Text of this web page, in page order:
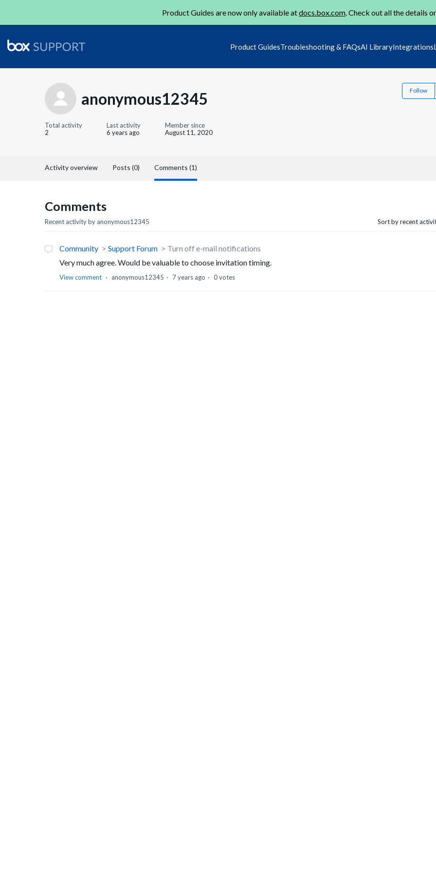
Product Guides are now only available atdocs.box.com. Check out all the details
Product GuidesTroubleshooting & FAQsAI LibraryIntegrations
anonymous12345 Follow
Total activity
2
Last activity
6 years ago
Member since
August 11, 2020
Activity overview Posts (0) Comments (1)
Comments
Recent activity by anonymous12345 Sort by recent
Community Support Forum
Turn off e-mail notifications
Very much agree. Would be valuable to choose invitation timing.
View comment anonymous12345 7 years ago 0 votes